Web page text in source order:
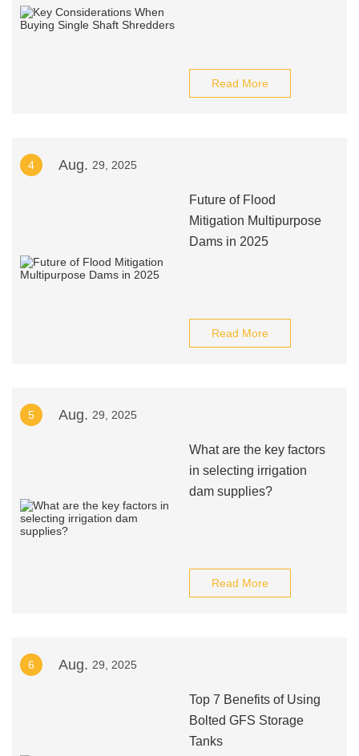
Read More
4 Aug. 29, 2025
Future of Flood
Mitigation Multipurpose
Dams in 2025
Read More
5 Aug. 29, 2025
What are the key factors
in selecting irrigation
dam supplies?
Read More
6 Aug. 29, 2025
Top 7 Benefits of Using
Bolted GFS Storage
Tanks